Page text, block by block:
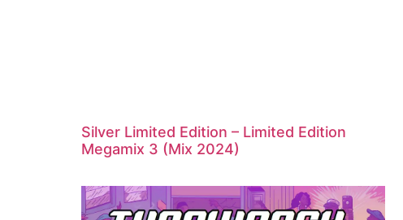
Silver Limited Edition – Limited Edition
Megamix 3 (Mix 2024)